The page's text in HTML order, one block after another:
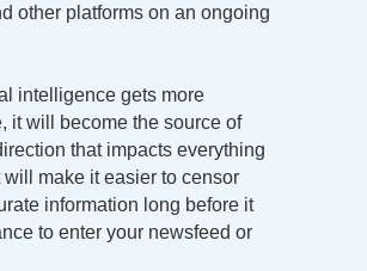
other platforms on an ongoing
intelligence gets more
it will become the source of
that impacts everything
will make it easier to censor
information long before it
to enter your newsfeed or